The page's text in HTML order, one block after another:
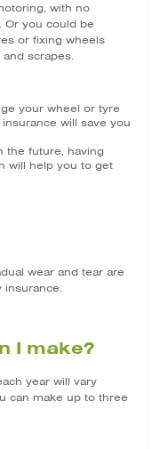
with no
Or you could be
or fixing wheels
scrapes.
your wheel or tyre
will save you
the future, having
will help you to get
wear and tear are
insurance.
I make?
year will vary
can make up to three